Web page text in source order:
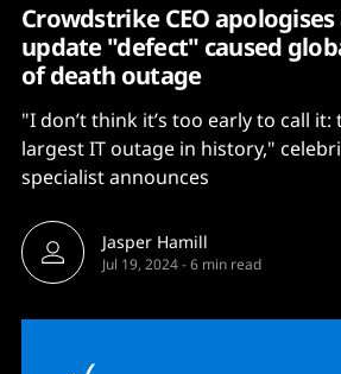
Crowdstrike CEO
update "defect" caused
of death outage
"I don’t think it’s too early to call
largest IT outage in history,"
specialist announces
Jasper Hamill
Jul 19, 2024-6 min read